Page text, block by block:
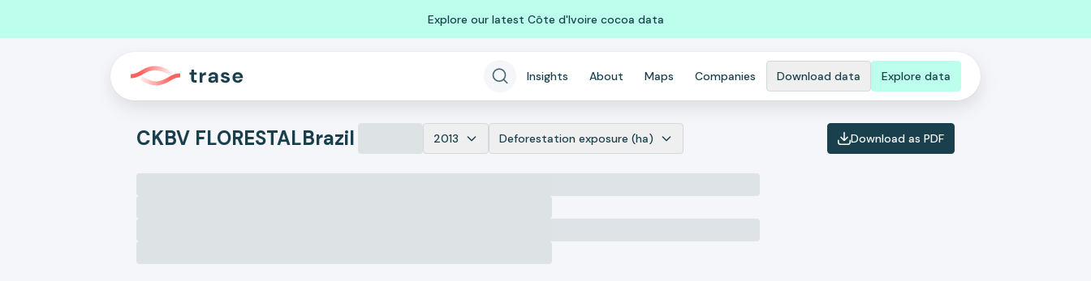
Explore our latest Côte d'Ivoire cocoa data
Insights About Maps Companies Download data Explore data
CKBV FLORESTALBrazil 2013 Deforestation exposure (ha) Download as PDF